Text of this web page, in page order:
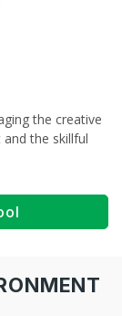
the creative
the skillful